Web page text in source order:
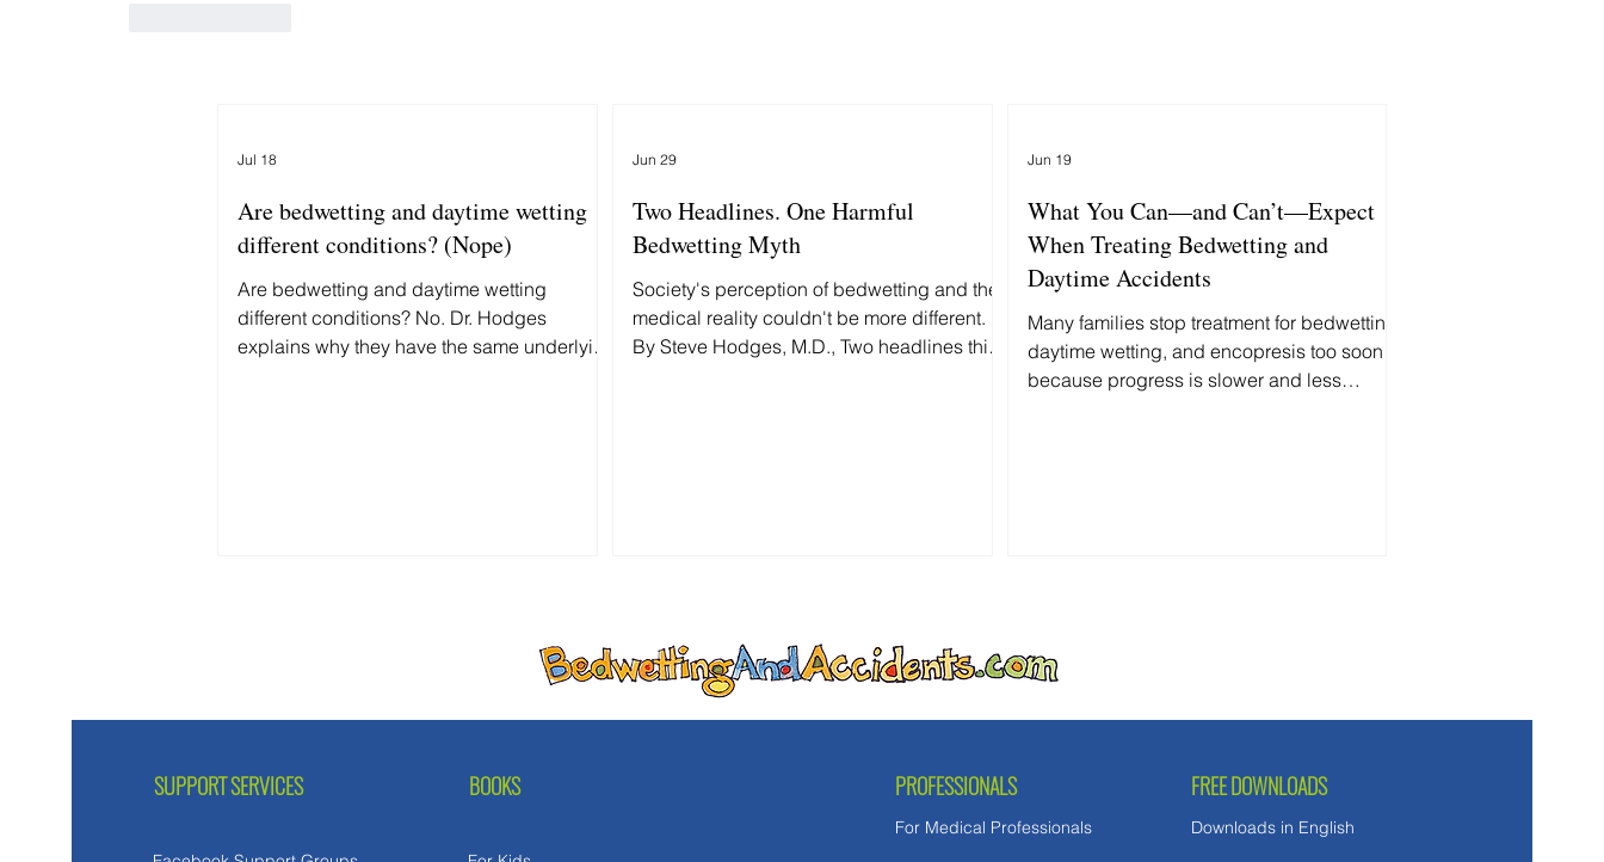
Are bedwetting and daytime wetting
different conditions? (Nope)
Are bedwetting and daytime wetting
different conditions? No. Dr. Hodges
explains why they have the same underlying
Jul 18
Two Headlines. One Harmful
Bedwetting Myth
Society's perception of bedwetting and the
medical reality couldn't be more different.
By Steve Hodges, M.D., Two headlines this
Jun 29
What You Can—and Can’t—Expect
When Treating Bedwetting and
Daytime Accidents
Many families stop treatment for bedwetting,
daytime wetting, and encopresis too soon
because progress is slower and less
Jun 19
SUPPORT SERVICES BOOKS PROFESSIONALS
For Medical Professionals
FREE DOWNLOADS
Downloads in English